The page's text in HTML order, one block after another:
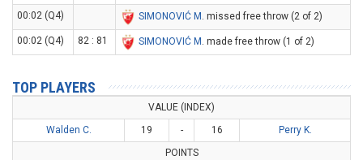
00:02 (Q4)
SIMONOVIĆ M . missed free throw (2 of 2)
00:02 (Q4) 82 : 81 SIMONOVIĆ M . made free throw (1 of 2)
TOP PLAYERS
VALUE (INDEX)
Walden C.
19 - 16
Perry K.
POINTS